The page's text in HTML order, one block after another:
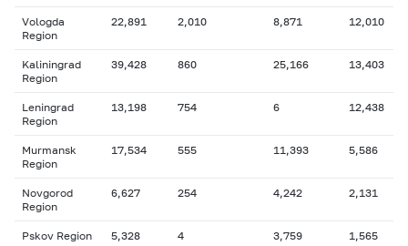
Vologda
Region
22,891 2,010 8,871 12,010
Kaliningrad
Region
39,428 860 25,166 13,403
Leningrad
Region
13,198 754 6 12,438
Murmansk
Region
17,534 555 11,393 5,586
Novgorod
Region
6,627 254 4,242 2,131
Pskov Region 5,328 4 3,759 1,565